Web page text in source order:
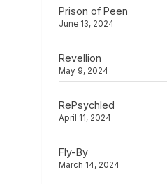
Prison of Peen
June 13, 2024
Revellion
May 9, 2024
RePsychled
April 11, 2024
Fly-By
March 14, 2024